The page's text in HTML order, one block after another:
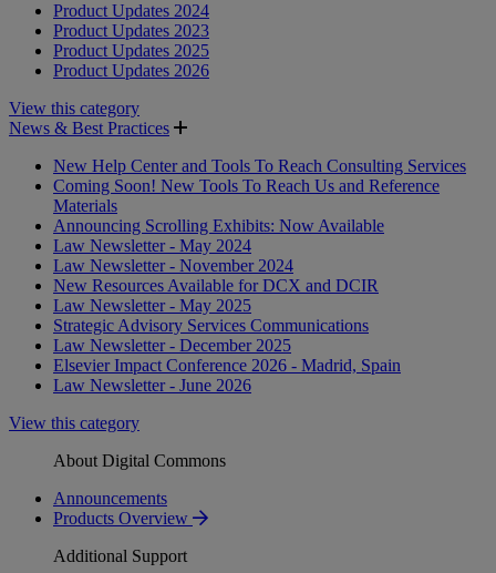
Product Updates 2024
Product Updates 2023
Product Updates 2025
Product Updates 2026
View this category
News & Best Practices
New Help Center and Tools To Reach Consulting Services
Coming Soon! New Tools To Reach Us and Reference
Materials
Announcing Scrolling Exhibits: Now Available
Law Newsletter - May 2024
Law Newsletter - November 2024
New Resources Available for DCX and DCIR
Law Newsletter - May 2025
Strategic Advisory Services Communications
Law Newsletter - December 2025
Elsevier Impact Conference 2026 - Madrid, Spain
Law Newsletter - June 2026
View this category
About Digital Commons
Announcements
Products Overview
Additional Support